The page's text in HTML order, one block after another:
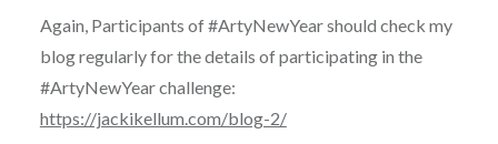
Again, Participants of #ArtyNewYear should check my
blog regularly for the details of participating in the
#ArtyNewYear challenge:
https://jackikellum.com/blog-2/